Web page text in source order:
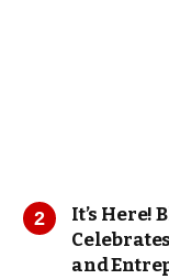
It’s Here!
and